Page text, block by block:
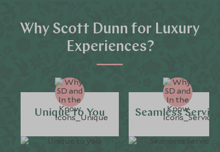
Why Scott Dunn for Luxury
Experiences?
Unique to You Seamless